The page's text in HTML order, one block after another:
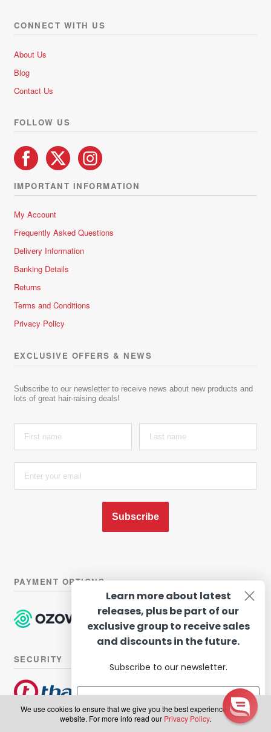
CONNECT WITH US
About Us
Blog
Contact Us
FOLLOW US
IMPORTANT INFORMATION
My Account
Frequently Asked Questions
Delivery Information
Banking Details
Returns
Terms and Conditions
Privacy Policy
EXCLUSIVE OFFERS & NEWS
Subscribe to our newsletter to receive news about new products and
lots of great hair-raising deals!
Subscribe
PAYMENT OPTIONS
SECURITY
We use cookies to ensure that we give you the best experience on our
website. For more info read our Privacy Policy.
Learn more about latest
releases, plus be part of our
exclusive group to receive sales
and discounts in the future.
Subscribe to our newsletter.